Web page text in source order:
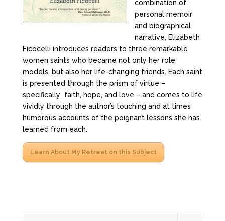
combination of
personal memoir
and biographical
narrative, Elizabeth
Ficocelli introduces readers to three remarkable
women saints who became not only her role
models, but also her life-changing friends. Each saint
is presented through the prism of virtue –
specifically faith, hope, and love – and comes to life
vividly through the author’s touching and at times
humorous accounts of the poignant lessons she has
learned from each.
Learn About My Retreat on this Subject